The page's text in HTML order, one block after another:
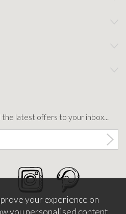
latest offers to your inbox...
your experience on
you personalised content.